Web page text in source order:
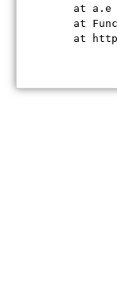
at a.e
at
at